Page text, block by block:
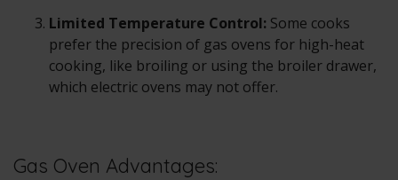
Limited Temperature Control: Some cooks
prefer the precision of gas ovens for high-heat
cooking, like broiling or using the broiler drawer,
which electric ovens may not offer.
Gas Oven Advantages: